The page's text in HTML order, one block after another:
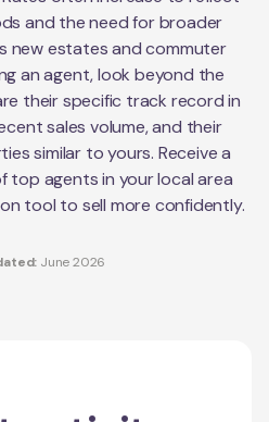
and the need for broader
new estates and commuter
an agent, look beyond the
their specific track record in
sales volume, and their
similar to yours. Receive a
top agents in your local area
tool to sell more confidently.
June 2026